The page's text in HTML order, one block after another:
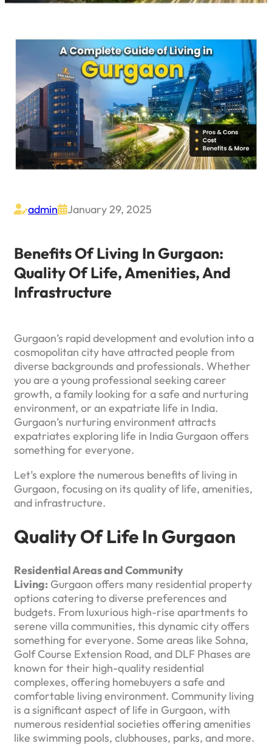
adminJanuary 29, 2025
Benefits Of Living In Gurgaon:
Quality Of Life, Amenities, And
Infrastructure
Gurgaon’s rapid development and evolution into a
cosmopolitan city have attracted people from
diverse backgrounds and professionals. Whether
you are a young professional seeking career
growth, a family looking for a safe and nurturing
environment, or an expatriate life in India.
Gurgaon’s nurturing environment attracts
expatriates exploring life in India Gurgaon offers
something for everyone.
Let’s explore the numerous benefits of living in
Gurgaon, focusing on its quality of life, amenities,
and infrastructure.
Quality Of Life In Gurgaon
Residential Areas and Community
Living: Gurgaon offers many residential property
options catering to diverse preferences and
budgets. From luxurious high-rise apartments to
serene villa communities, this dynamic city offers
something for everyone. Some areas like Sohna,
Golf Course Extension Road, and DLF Phases are
known for their high-quality residential
complexes, offering homebuyers a safe and
comfortable living environment. Community living
is a significant aspect of life in Gurgaon, with
numerous residential societies offering amenities
like swimming pools, clubhouses, parks, and more.